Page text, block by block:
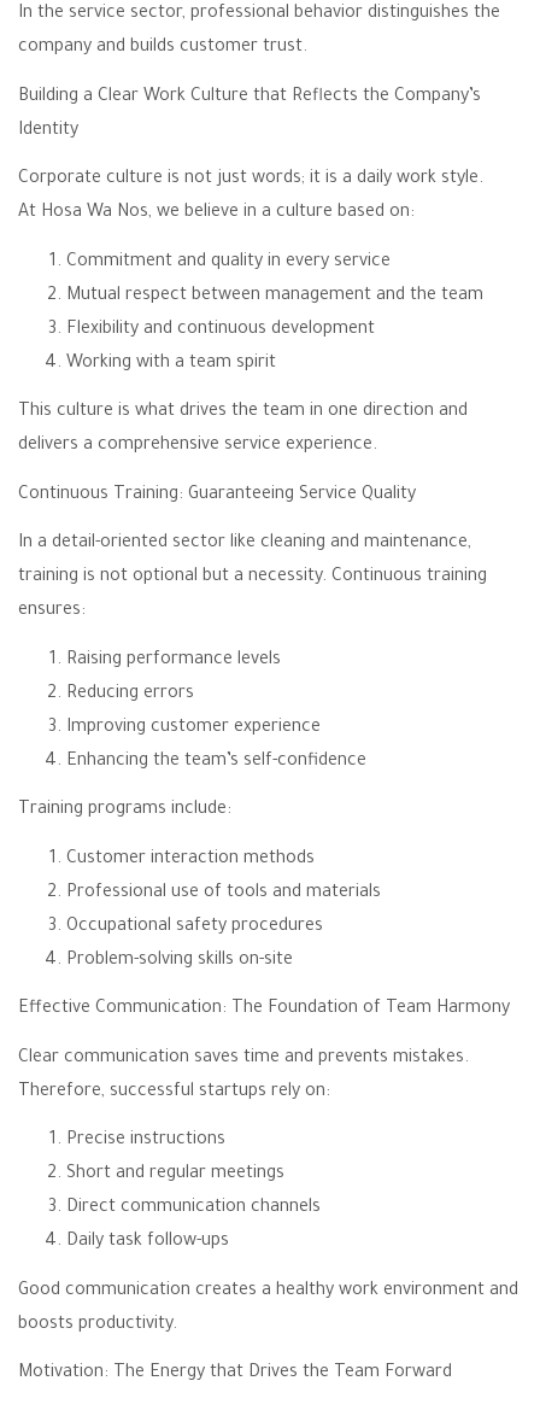
In the service sector, professional behavior distinguishes the
company and builds customer trust.
Building a Clear Work Culture that Reflects the Company’s
Identity
Corporate culture is not just words; it is a daily work style.
At Hosa Wa Nos, we believe in a culture based on:
Commitment and quality in every service
Mutual respect between management and the team
Flexibility and continuous development
Working with a team spirit
This culture is what drives the team in one direction and
delivers a comprehensive service experience.
Continuous Training: Guaranteeing Service Quality
In a detail-oriented sector like cleaning and maintenance,
training is not optional but a necessity. Continuous training
ensures:
Raising performance levels
Reducing errors
Improving customer experience
Enhancing the team’s self-confidence
Training programs include:
Customer interaction methods
Professional use of tools and materials
Occupational safety procedures
Problem-solving skills on-site
Effective Communication: The Foundation of Team Harmony
Clear communication saves time and prevents mistakes.
Therefore, successful startups rely on:
Precise instructions
Short and regular meetings
Direct communication channels
Daily task follow-ups
Good communication creates a healthy work environment and
boosts productivity.
Motivation: The Energy that Drives the Team Forward